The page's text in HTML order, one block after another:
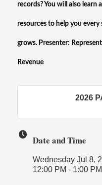
records? You will also learn
resources to help you
grows. Presenter:
Revenue
2026
Date and Time
Wednesday Jul 8,
12:00 PM - 1:00